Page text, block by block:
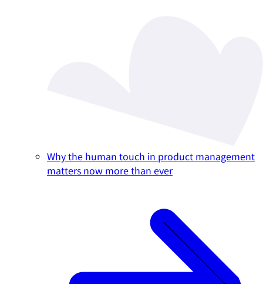
Why the human touch in product management
matters now more than ever